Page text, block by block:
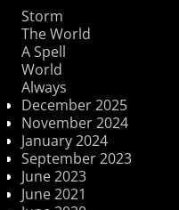
Storm
The World
A Spell
World
Always
December 2025
November 2024
January 2024
September 2023
June 2023
June 2021